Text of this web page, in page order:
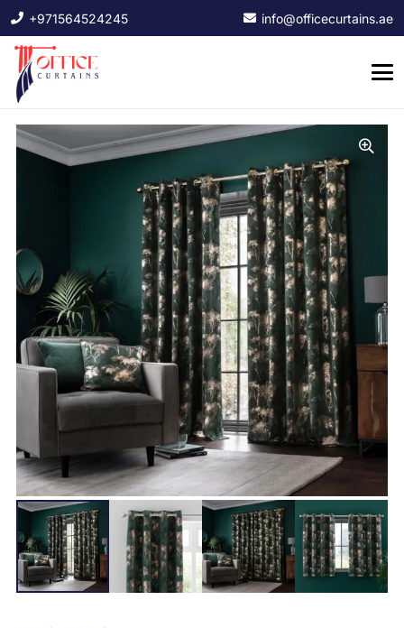
+971564524245 info@officecurtains.ae